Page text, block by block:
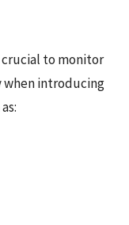
crucial to monitor
when introducing